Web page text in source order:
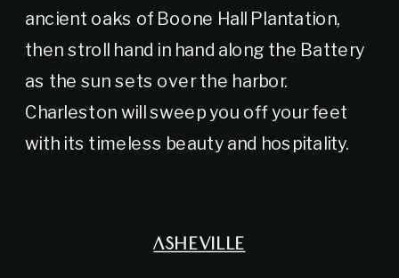
ancient oaks of Boone Hall Plantation,
then stroll hand in hand along the Battery
as the sun sets over the harbor.
Charleston will sweep you off your feet
with its timeless beauty and hospitality.
ASHEVILLE